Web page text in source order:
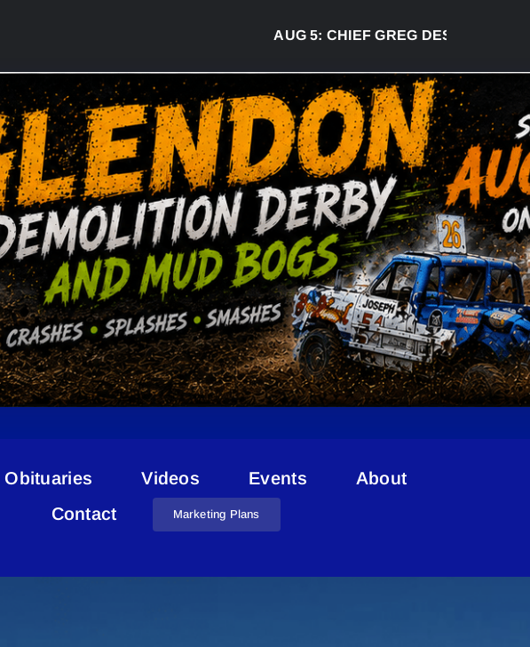
AUG 5:CHIEF GREG DESJARLAIS
Obituaries Videos Events
About
Contact
Marketing Plans
Cold Lake Skies